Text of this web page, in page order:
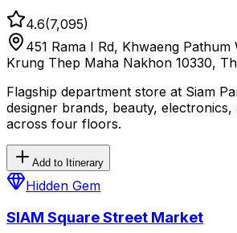
4.6(7,095)
451 Rama I Rd, Khwaeng Pathum
Krung Thep Maha Nakhon 10330,
Flagship department store at Siam
designer brands, beauty, electronics,
across four floors.
Add to Itinerary
Hidden Gem
SIAM Square Street Market